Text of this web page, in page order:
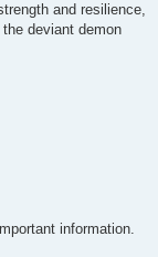
and resilience,
deviant demon
information.